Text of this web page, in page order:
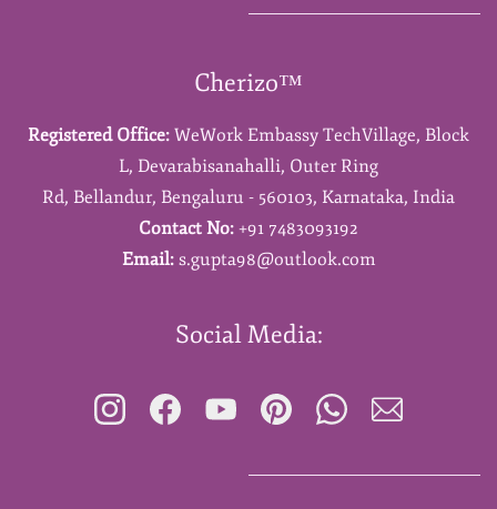
Cherizo™
Registered Office: WeWork Embassy TechVillage, Block
L, Devarabisanahalli, Outer Ring
Rd, Bellandur, Bengaluru - 560103, Karnataka, India
Contact No: +91 7483093192
Email: s.gupta98@outlook.com
Social Media: